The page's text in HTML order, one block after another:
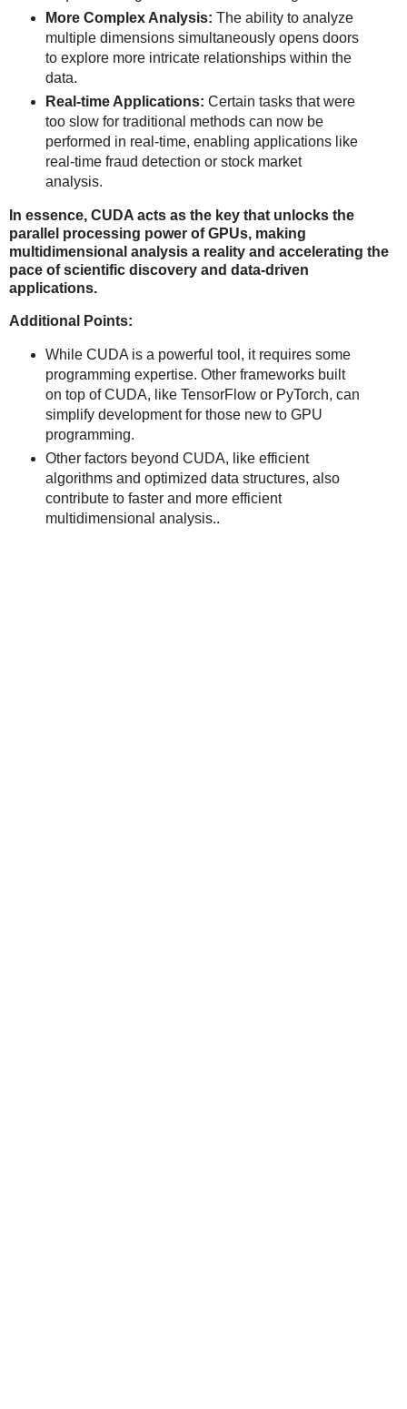
More Complex Analysis: The ability to analyze
multiple dimensions simultaneously opens doors
to explore more intricate relationships within the
data.
Real-time Applications: Certain tasks that were
too slow for traditional methods can now be
performed in real-time, enabling applications like
real-time fraud detection or stock market
analysis.
In essence, CUDA acts as the key that unlocks the
parallel processing power of GPUs, making
multidimensional analysis a reality and accelerating the
pace of scientific discovery and data-driven
applications.
Additional Points:
While CUDA is a powerful tool, it requires some
programming expertise. Other frameworks built
on top of CUDA, like TensorFlow or PyTorch, can
simplify development for those new to GPU
programming.
Other factors beyond CUDA, like efficient
algorithms and optimized data structures, also
contribute to faster and more efficient
multidimensional analysis..